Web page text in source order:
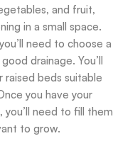
and fruit,
in a small space.
need to choose a
drainage. You’ll
raised beds suitable
you have your
you’ll need to fill them
to grow.